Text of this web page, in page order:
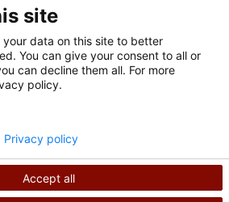
Privacy Policy
International copyright
site
data on this site to better
You can give your consent to all or
can decline them all. For more
policy.
Accept all
Privacy policy